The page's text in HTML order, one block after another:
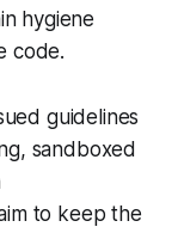
hygiene
code.
guidelines
sandboxed
to keep the